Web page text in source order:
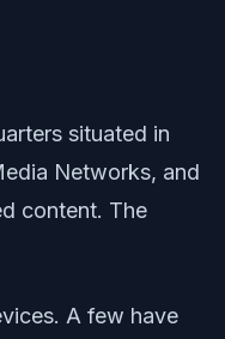
situated in
Networks, and
content. The
A few have